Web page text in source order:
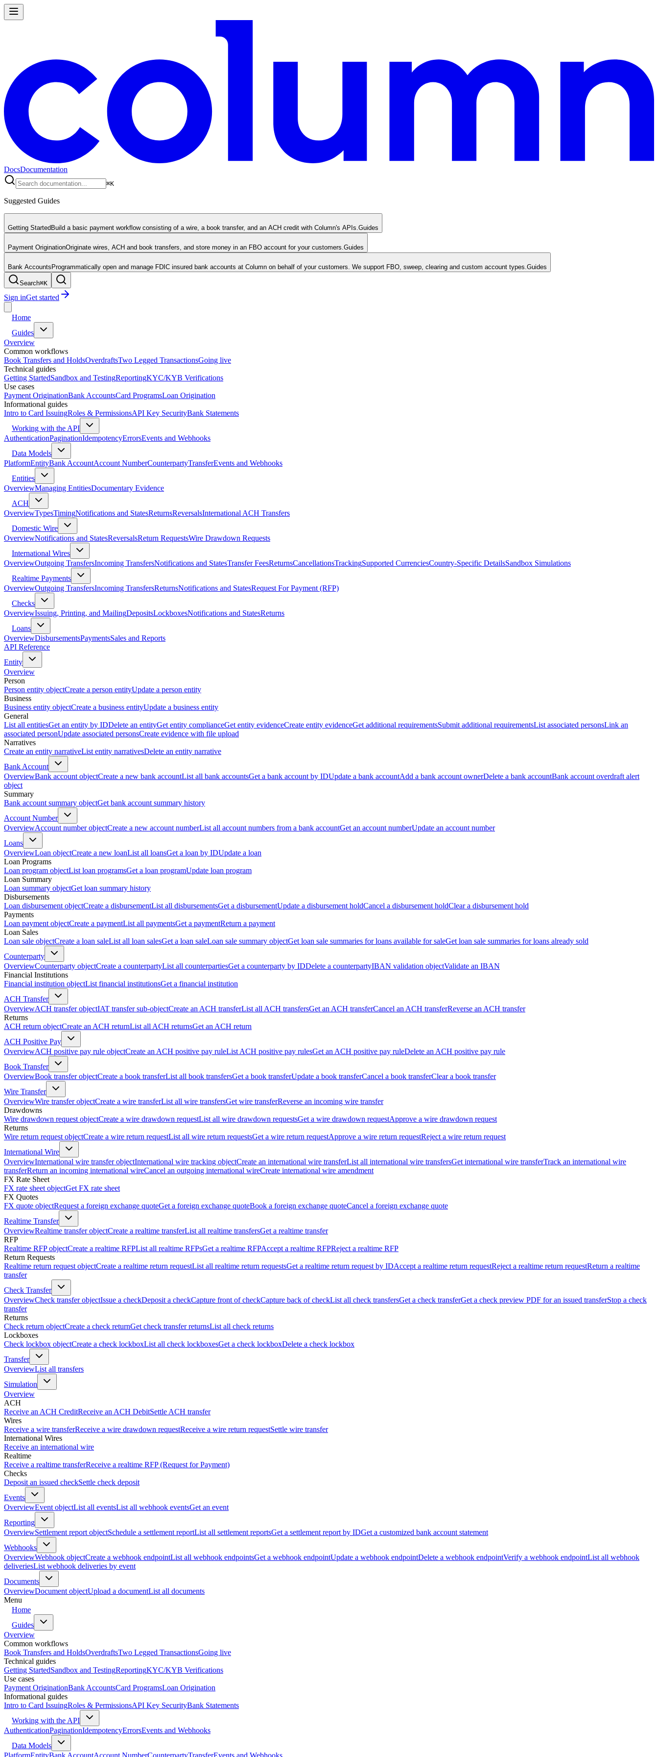
DocsDocumentation
⌘K
Suggested Guides
Getting StartedBuild a basic payment workflow consisting of a wire, a book transfer, and an ACH credit with Column's APIs. Guides
Payment OriginationOriginate wires, ACH and book transfers, and store money in an FBO account for your customers. Guides
Bank AccountsProgrammatically open and manage FDIC insured bank accounts at Column on behalf of your customers. We support FBO, sweep, clearing and custom account types. Guides
Search⌘K
Sign inGet started
Home
Guides
Overview
Common workflows
Book Transfers and HoldsOverdraftsTwo Legged TransactionsGoing live
Technical guides
Getting StartedSandbox and TestingReportingKYC/KYB Verifications
Use cases
Payment OriginationBank AccountsCard ProgramsLoan Origination
Informational guides
Intro to Card IssuingRoles & PermissionsAPI Key SecurityBank Statements
Working with the API
AuthenticationPaginationIdempotencyErrorsEvents and Webhooks
Data Models
PlatformEntityBank AccountAccount NumberCounterpartyTransferEvents and Webhooks
Entities
OverviewManaging EntitiesDocumentary Evidence
ACH
OverviewTypesTimingNotifications and StatesReturnsReversalsInternational ACH Transfers
Domestic Wire
OverviewNotifications and StatesReversalsReturn RequestsWire Drawdown Requests
International Wires
OverviewOutgoing TransfersIncoming TransfersNotifications and StatesTransfer FeesReturnsCancellationsTrackingSupported CurrenciesCountry-Specific DetailsSandbox Simulations
Realtime Payments
OverviewOutgoing TransfersIncoming TransfersReturnsNotifications and StatesRequest For Payment (RFP)
Checks
OverviewIssuing, Printing, and MailingDepositsLockboxesNotifications and StatesReturns
Loans
OverviewDisbursementsPaymentsSales and Reports
API Reference
Entity
Overview
Person
Person entity objectCreate a person entityUpdate a person entity
Business
Business entity objectCreate a business entityUpdate a business entity
General
List all entitiesGet an entity by IDDelete an entityGet entity complianceGet entity evidenceCreate entity evidenceGet additional requirementsSubmit additional requirementsList associated personsLink an
associated personUpdate associated personsCreate evidence with file upload
Narratives
Create an entity narrativeList entity narrativesDelete an entity narrative
Bank Account
OverviewBank account objectCreate a new bank accountList all bank accountsGet a bank account by IDUpdate a bank accountAdd a bank account ownerDelete a bank accountBank account overdraft alert
object
Summary
Bank account summary objectGet bank account summary history
Account Number
OverviewAccount number objectCreate a new account numberList all account numbers from a bank accountGet an account numberUpdate an account number
Loans
OverviewLoan objectCreate a new loanList all loansGet a loan by IDUpdate a loan
Loan Programs
Loan program objectList loan programsGet a loan programUpdate loan program
Loan Summary
Loan summary objectGet loan summary history
Disbursements
Loan disbursement objectCreate a disbursementList all disbursementsGet a disbursementUpdate a disbursement holdCancel a disbursement holdClear a disbursement hold
Payments
Loan payment objectCreate a paymentList all paymentsGet a paymentReturn a payment
Loan Sales
Loan sale objectCreate a loan saleList all loan salesGet a loan saleLoan sale summary objectGet loan sale summaries for loans available for saleGet loan sale summaries for loans already sold
Counterparty
OverviewCounterparty objectCreate a counterpartyList all counterpartiesGet a counterparty by IDDelete a counterpartyIBAN validation objectValidate an IBAN
Financial Institutions
Financial institution objectList financial institutionsGet a financial institution
ACH Transfer
OverviewACH transfer objectIAT transfer sub-objectCreate an ACH transferList all ACH transfersGet an ACH transferCancel an ACH transferReverse an ACH transfer
Returns
ACH return objectCreate an ACH returnList all ACH returnsGet an ACH return
ACH Positive Pay
OverviewACH positive pay rule objectCreate an ACH positive pay ruleList ACH positive pay rulesGet an ACH positive pay ruleDelete an ACH positive pay rule
Book Transfer
OverviewBook transfer objectCreate a book transferList all book transfersGet a book transferUpdate a book transferCancel a book transferClear a book transfer
Wire Transfer
OverviewWire transfer objectCreate a wire transferList all wire transfersGet wire transferReverse an incoming wire transfer
Drawdowns
Wire drawdown request objectCreate a wire drawdown requestList all wire drawdown requestsGet a wire drawdown requestApprove a wire drawdown request
Returns
Wire return request objectCreate a wire return requestList all wire return requestsGet a wire return requestApprove a wire return requestReject a wire return request
International Wire
OverviewInternational wire transfer objectInternational wire tracking objectCreate an international wire transferList all international wire transfersGet international wire transferTrack an international wire
transferReturn an incoming international wireCancel an outgoing international wireCreate international wire amendment
FX Rate Sheet
FX rate sheet objectGet FX rate sheet
FX Quotes
FX quote objectRequest a foreign exchange quoteGet a foreign exchange quoteBook a foreign exchange quoteCancel a foreign exchange quote
Realtime Transfer
OverviewRealtime transfer objectCreate a realtime transferList all realtime transfersGet a realtime transfer
RFP
Realtime RFP objectCreate a realtime RFPList all realtime RFPsGet a realtime RFPAccept a realtime RFPReject a realtime RFP
Return Requests
Realtime return request objectCreate a realtime return requestList all realtime return requestsGet a realtime return request by IDAccept a realtime return requestReject a realtime return requestReturn a realtime
transfer
Check Transfer
OverviewCheck transfer objectIssue a checkDeposit a checkCapture front of checkCapture back of checkList all check transfersGet a check transferGet a check preview PDF for an issued transferStop a check
transfer
Returns
Check return objectCreate a check returnGet check transfer returnsList all check returns
Lockboxes
Check lockbox objectCreate a check lockboxList all check lockboxesGet a check lockboxDelete a check lockbox
Transfer
OverviewList all transfers
Simulation
Overview
ACH
Receive an ACH CreditReceive an ACH DebitSettle ACH transfer
Wires
Receive a wire transferReceive a wire drawdown requestReceive a wire return requestSettle wire transfer
International Wires
Receive an international wire
Realtime
Receive a realtime transferReceive a realtime RFP (Request for Payment)
Checks
Deposit an issued checkSettle check deposit
Events
OverviewEvent objectList all eventsList all webhook eventsGet an event
Reporting
OverviewSettlement report objectSchedule a settlement reportList all settlement reportsGet a settlement report by IDGet a customized bank account statement
Webhooks
OverviewWebhook objectCreate a webhook endpointList all webhook endpointsGet a webhook endpointUpdate a webhook endpointDelete a webhook endpointVerify a webhook endpointList all webhook
deliveriesList webhook deliveries by event
Documents
OverviewDocument objectUpload a documentList all documents
Menu
Home
Guides
Overview
Common workflows
Book Transfers and HoldsOverdraftsTwo Legged TransactionsGoing live
Technical guides
Getting StartedSandbox and TestingReportingKYC/KYB Verifications
Use cases
Payment OriginationBank AccountsCard ProgramsLoan Origination
Informational guides
Intro to Card IssuingRoles & PermissionsAPI Key SecurityBank Statements
Working with the API
AuthenticationPaginationIdempotencyErrorsEvents and Webhooks
Data Models
PlatformEntityBank AccountAccount NumberCounterpartyTransferEvents and Webhooks